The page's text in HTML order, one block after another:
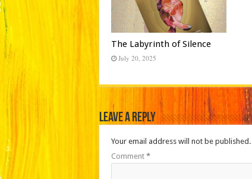
The Labyrinth of Silence
July 20, 2025
Leave a Reply
Your email address will not be published.
Comment *